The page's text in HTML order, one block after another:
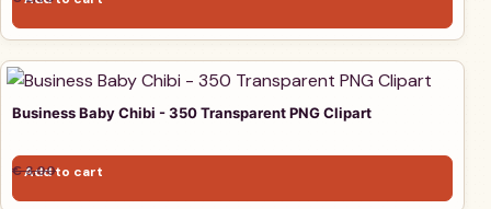
Business Baby Chibi - 350 Transparent PNG Clipart
€3,00Original price was: € 3,00.
€ 1,00Current price is: € 1,00.
Add to cart